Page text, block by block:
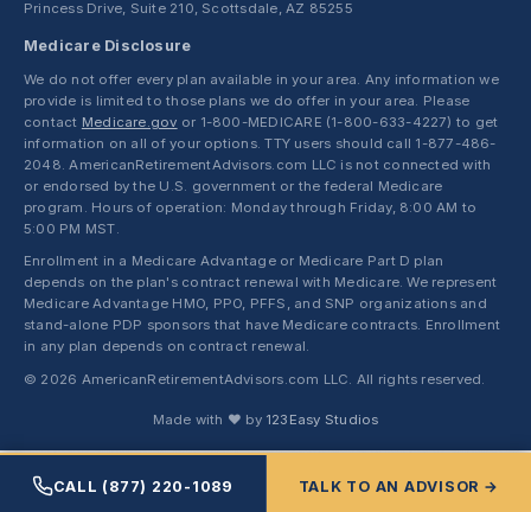
Princess Drive, Suite 210, Scottsdale, AZ 85255
Medicare Disclosure
We do not offer every plan available in your area. Any information we
provide is limited to those plans we do offer in your area. Please
contact Medicare.gov or 1-800-MEDICARE (1-800-633-4227) to get
information on all of your options. TTY users should call 1-877-486-
2048. AmericanRetirementAdvisors.com LLC is not connected with
or endorsed by the U.S. government or the federal Medicare
program. Hours of operation: Monday through Friday, 8:00 AM to
5:00 PM MST.
Enrollment in a Medicare Advantage or Medicare Part D plan
depends on the plan's contract renewal with Medicare. We represent
Medicare Advantage HMO, PPO, PFFS, and SNP organizations and
stand-alone PDP sponsors that have Medicare contracts. Enrollment
in any plan depends on contract renewal.
© 2026 AmericanRetirementAdvisors.com LLC. All rights reserved.
Made with ❤ by 123Easy Studios
CALL (877) 220-1089 TALK TO AN ADVISOR →